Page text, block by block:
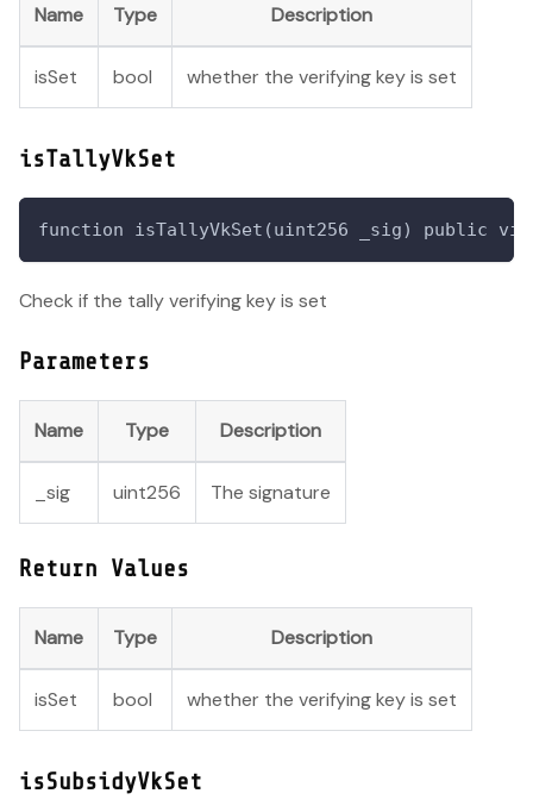
Name Type Description
isSet bool whether the verifying key is set
isTallyVkSet
function isTallyVkSet(uint256 _sig) public
Check if the tally verifying key is set
Parameters
Name Type Description
_sig uint256 The signature
Return Values
Name Type Description
isSet bool whether the verifying key is set
isSubsidyVkSet